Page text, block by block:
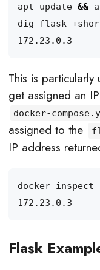
apt update &&
This is particularly
get assigned an
docker-
assigned to the
IP address
docker
Flask